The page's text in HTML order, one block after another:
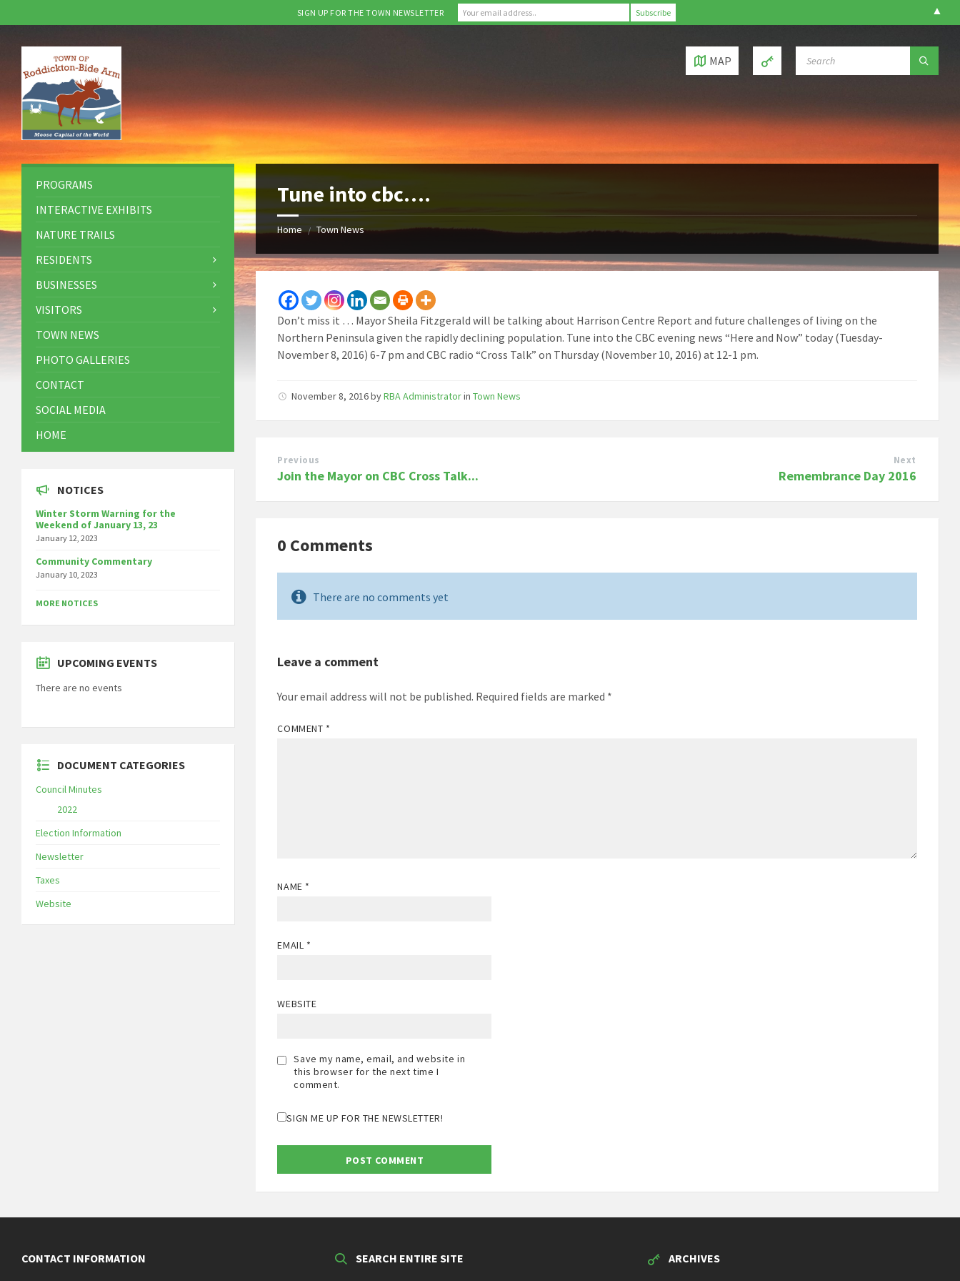
sidebar
MAP
Tune into cbc….
Home / Town News
Don’t miss it … Mayor Sheila Fitzgerald will be talking about Harrison Centre Report and future challenges of living on the
Northern Peninsula given the rapidly declining population. Tune into the CBC evening news “Here and Now” today (Tuesday-
November 8, 2016) 6-7 pm and CBC radio “Cross Talk” on Thursday (November 10, 2016) at 12-1 pm.
November 8, 2016byRBA AdministratorinTown News
Previous
Join the Mayor on CBC Cross Talk...
Next
Remembrance Day 2016
0 Comments
There are no comments yet
Leave a comment
Your email address will not be published. Required fields are marked *
COMMENT *
NAME *
EMAIL *
WEBSITE
Save my name, email, and website in
this browser for the next time I
comment.
SIGN ME UP FOR THE NEWSLETTER!
PROGRAMS
INTERACTIVE EXHIBITS
NATURE TRAILS
RESIDENTS
BUSINESSES
VISITORS
TOWN NEWS
PHOTO GALLERIES
CONTACT
SOCIAL MEDIA
HOME
NOTICES
Winter Storm Warning for the
Weekend of January 13, 23
January 12, 2023
Community Commentary
January 10, 2023
MORE NOTICES
UPCOMING EVENTS
There are no events
DOCUMENT CATEGORIES
Council Minutes
2022
Election Information
Newsletter
Taxes
Website
CONTACT INFORMATION SEARCH ENTIRE SITE ARCHIVES
SIGN UP FOR THE TOWN NEWSLETTER ▲